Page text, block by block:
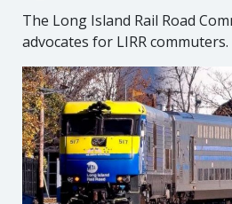
The Long Island Rail Road
advocates for LIRR commuters.